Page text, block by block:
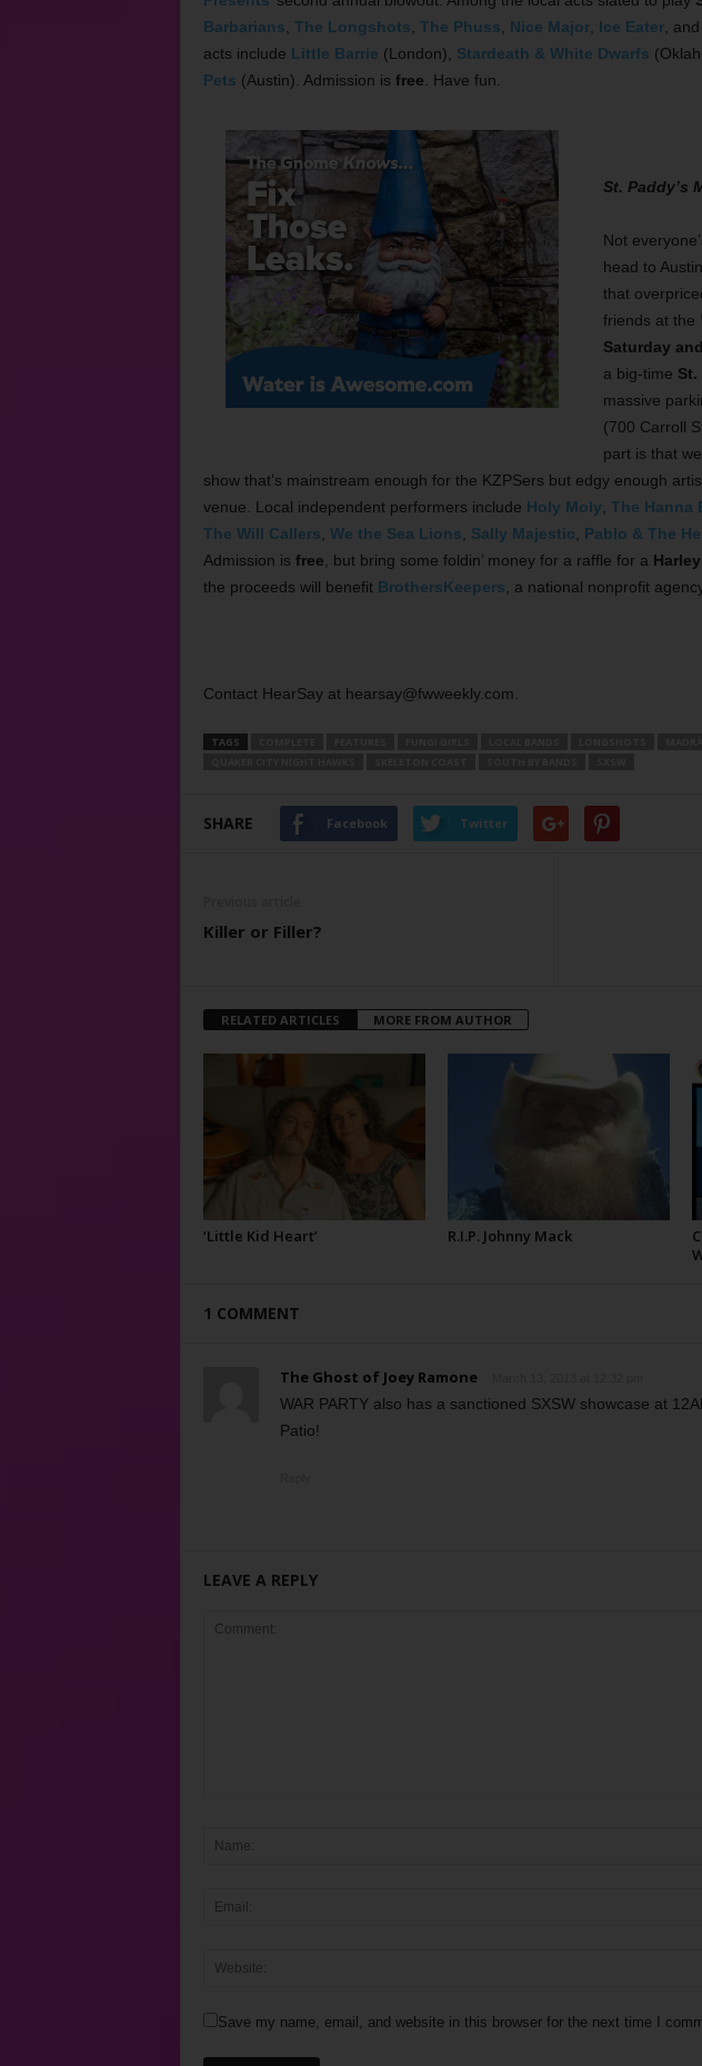
Barbarians The Longshots The Phuss Nice Major, Ice Eater, and
acts include Little Barrie (London), Stardeath & White Dwarfs
Pets (Austin). Admission is free . Have fun.
St. Paddy’s
Not
head to
that
friends at the
Saturday
a big-time St.
massive
(700 Carroll
part is that
show that’s mainstream enough for the KZPSers but edgy enough
venue. Local independent performers include Holy Moly The Hanna
The Will Callers We the Sea Lions Sally Majestic Pablo & The
Admission is free , but bring some foldin’ money for a raffle for a
the proceeds will benefit BrothersKeepers , a national nonprofit
Contact HearSay at hearsay@fwweekly.com.
TAGS
SHARE Facebook Twitter
Killer or Filler?
RELATED ARTICLES MORE FROM AUTHOR
‘Little Kid Heart’ R.I.P. Johnny Mack
1 COMMENT
The Ghost of Joey Ramone
WAR PARTY also has a sanctioned SXSW showcase at
Patio!
LEAVE A REPLY
Save my name, email, and website in this browser for the next time I